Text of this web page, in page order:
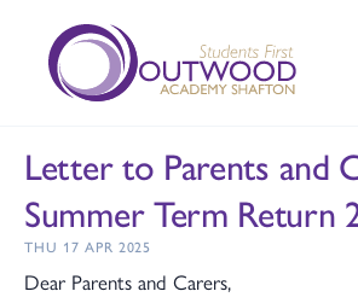
Letter to Parents and
Summer Term Return
THU 17 APR 2025
Dear Parents and Carers,